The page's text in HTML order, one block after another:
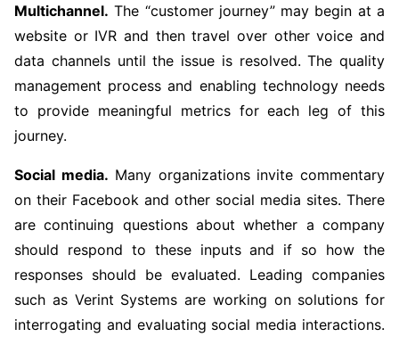
Multichannel. The “customer journey” may begin at a
website or IVR and then travel over other voice and
data channels until the issue is resolved. The quality
management process and enabling technology needs
to provide meaningful metrics for each leg of this
journey.
Social media. Many organizations invite commentary
on their Facebook and other social media sites. There
are continuing questions about whether a company
should respond to these inputs and if so how the
responses should be evaluated. Leading companies
such as Verint Systems are working on solutions for
interrogating and evaluating social media interactions.